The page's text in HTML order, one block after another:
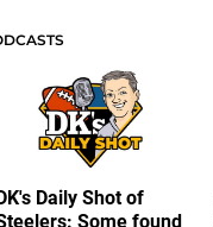
Daily Shot of
Some found